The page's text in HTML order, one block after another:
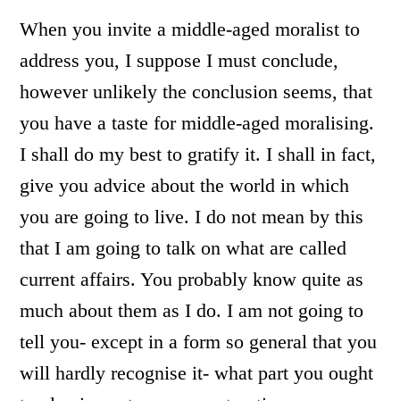
When you invite a middle-aged moralist to
address you, I suppose I must conclude,
however unlikely the conclusion seems, that
you have a taste for middle-aged moralising.
I shall do my best to gratify it. I shall in fact,
give you advice about the world in which
you are going to live. I do not mean by this
that I am going to talk on what are called
current affairs. You probably know quite as
much about them as I do. I am not going to
tell you- except in a form so general that you
will hardly recognise it- what part you ought